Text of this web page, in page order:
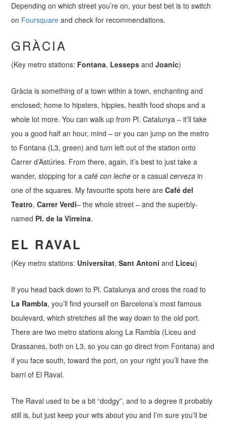
Depending on which street you’re on, your best bet is to switch
on Foursquare and check for recommendations.
GRÀCIA
(Key metro stations: Fontana, Lesseps andJoanic)
Gràcia is something of a town within a town, enchanting and
enclosed; home to hipsters, hippies, health food shops and a
whole lot more. You can walk up from Pl. Catalunya – it’ll take
you a good half an hour, mind – or you can jump on the metro
to Fontana (L3, green) and turn left out of the station onto
Carrer d’Astúries. From there, again, it’s best to just take a
wander, stopping for acafé con lecheor a casualcervezain
one of the squares. My favourite spots here areCafé del
Teatro,Carrer Verdi– the whole street – and the superbly-
named Pl. de la Virreina.
EL RAVAL
(Key metro stations: Universitat,Sant Antoni and Liceu)
If you head back down to Pl. Catalunya and cross the road to
La Rambla, you’ll find yourself on Barcelona’s most famous
boulevard, which stretches all the way down to the old port.
There are two metro stations along La Rambla (Liceu and
Drassanes, both on L3, so you can go direct from Fontana) and
if you face south, toward the port, on your right you’ll have the
barri of El Raval.
The Raval used to be a bit “dodgy”, and to a degree it probably
still is, but just keep your wits about you and I’m sure you’ll be